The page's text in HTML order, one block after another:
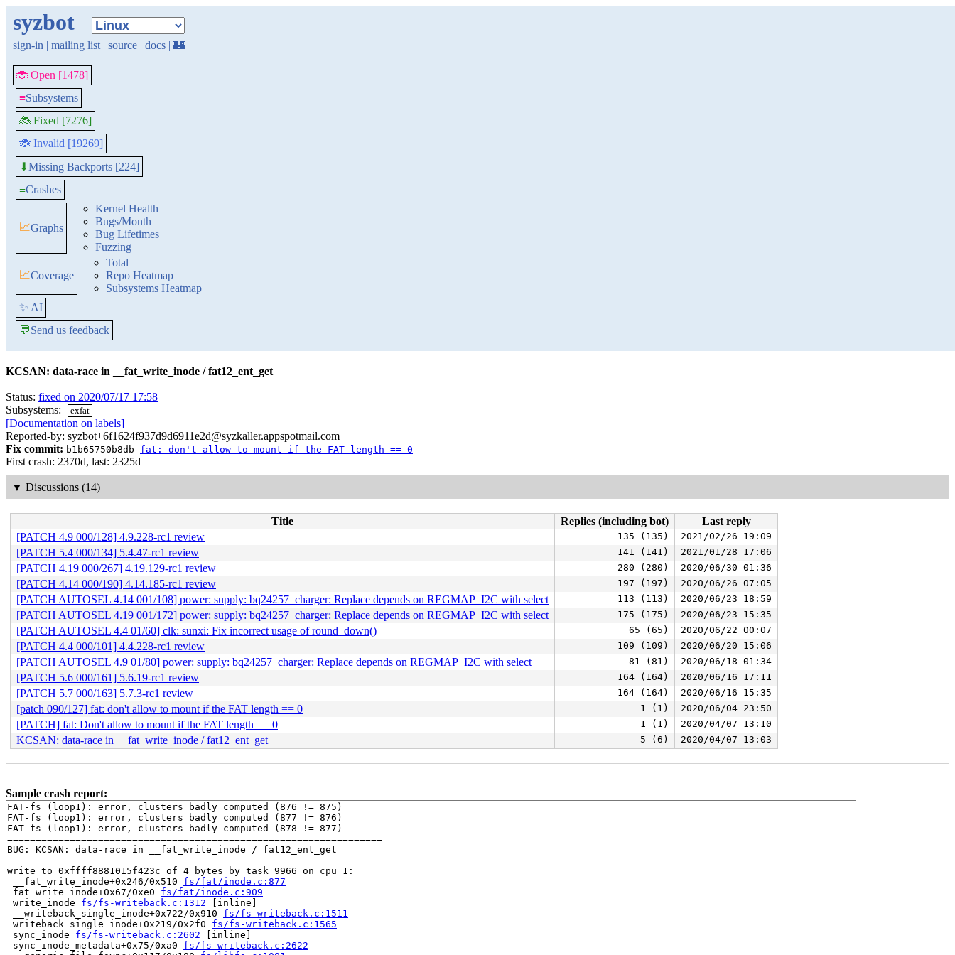
syzbot
sign-in | mailing list | source | docs | 🏰
🐞 Open [1478]
≡Subsystems
🐞 Fixed [7276]
🐞 Invalid [19269]
⬇Missing Backports [224]
≡Crashes
📈Graphs
Kernel Health
Bugs/Month
Bug Lifetimes
Fuzzing
📈Coverage
Total
Repo Heatmap
Subsystems Heatmap
✨ AI
💬Send us feedback
KCSAN: data-race in __fat_write_inode / fat12_ent_get
Status: fixed on 2020/07/17 17:58
Subsystems:
exfat
[Documentation on labels]
Reported-by: syzbot+6f1624f937d9d6911e2d@syzkaller.appspotmail.com
Fix commit: b1b65750b8db fat: don't allow to mount if the FAT length == 0
First crash: 2370d, last: 2325d
▼ Discussions (14)
Title Replies (including bot)
Last reply
[PATCH 4.9 000/128] 4.9.228-rc1 review
135 (135) 2021/02/26 19:09
[PATCH 5.4 000/134] 5.4.47-rc1 review 141 (141) 2021/01/28 17:06
[PATCH 4.19 000/267] 4.19.129-rc1 review 280 (280) 2020/06/30 01:36
[PATCH 4.14 000/190] 4.14.185-rc1 review 197 (197) 2020/06/26 07:05
[PATCH AUTOSEL 4.14 001/108] power: supply: bq24257_charger: Replace depends on REGMAP_I2C with select 113 (113) 2020/06/23 18:59
[PATCH AUTOSEL 4.19 001/172] power: supply: bq24257_charger: Replace depends on REGMAP_I2C with select 175 (175) 2020/06/23 15:35
[PATCH AUTOSEL 4.4 01/60] clk: sunxi: Fix incorrect usage of round_down() 65 (65) 2020/06/22 00:07
[PATCH 4.4 000/101] 4.4.228-rc1 review 109 (109) 2020/06/20 15:06
[PATCH AUTOSEL 4.9 01/80] power: supply: bq24257_charger: Replace depends on REGMAP_I2C with select 81 (81) 2020/06/18 01:34
[PATCH 5.6 000/161] 5.6.19-rc1 review 164 (164) 2020/06/16 17:11
[PATCH 5.7 000/163] 5.7.3-rc1 review 164 (164) 2020/06/16 15:35
[patch 090/127] fat: don't allow to mount if the FAT length == 0 1 (1) 2020/06/04 23:50
[PATCH] fat: Don't allow to mount if the FAT length == 0 1 (1) 2020/04/07 13:10
KCSAN: data-race in __fat_write_inode / fat12_ent_get 5 (6) 2020/04/07 13:03
Sample crash report:
FAT-fs (loop1): error, clusters badly computed (876 != 875)
FAT-fs (loop1): error, clusters badly computed (877 != 876)
FAT-fs (loop1): error, clusters badly computed (878 != 877)
==================================================================
BUG: KCSAN: data-race in __fat_write_inode / fat12_ent_get
write to 0xffff8881015f423c of 4 bytes by task 9966 on cpu 1:
__fat_write_inode+0x246/0x510 fs/fat/inode.c:877
fat_write_inode+0x67/0xe0 fs/fat/inode.c:909
write_inode fs/fs-writeback.c:1312 [inline]
__writeback_single_inode+0x722/0x910 fs/fs-writeback.c:1511
writeback_single_inode+0x219/0x2f0 fs/fs-writeback.c:1565
sync_inode fs/fs-writeback.c:2602 [inline]
sync_inode_metadata+0x75/0xa0 fs/fs-writeback.c:2622